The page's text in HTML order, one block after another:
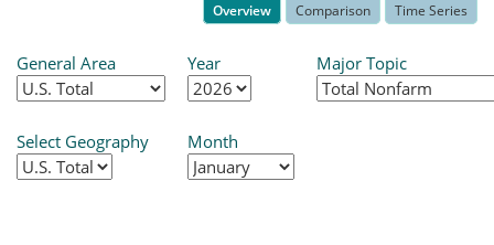
Overview Comparison Time Series
General Area
Select Geography
Year
Month
Major Topic